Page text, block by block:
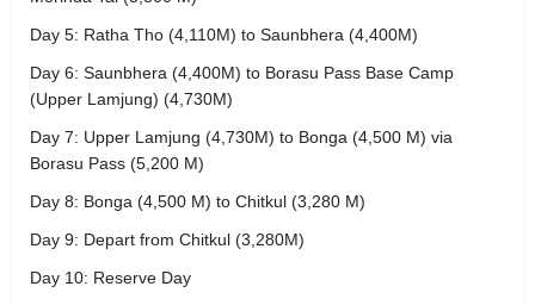
Day 5: Ratha Tho (4,110M) to Saunbhera (4,400M)
Day 6: Saunbhera (4,400M) to Borasu Pass Base Camp
(Upper Lamjung) (4,730M)
Day 7: Upper Lamjung (4,730M) to Bonga (4,500 M) via
Borasu Pass (5,200 M)
Day 8: Bonga (4,500 M) to Chitkul (3,280 M)
Day 9: Depart from Chitkul (3,280M)
Day 10: Reserve Day